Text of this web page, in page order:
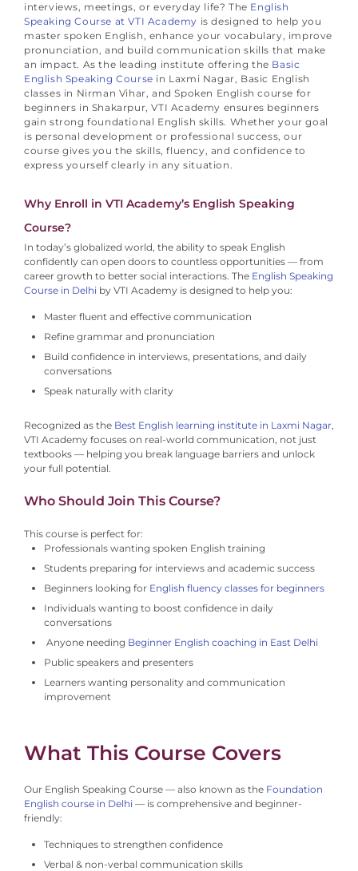
interviews, meetings, or everyday life? The English
Speaking Course at VTI Academy is designed to help you
master spoken English, enhance your vocabulary, improve
pronunciation, and build communication skills that make
an impact. As the leading institute offering the Basic
English Speaking Course in Laxmi Nagar, Basic English
classes in Nirman Vihar, and Spoken English course for
beginners in Shakarpur, VTI Academy ensures beginners
gain strong foundational English skills. Whether your goal
is personal development or professional success, our
course gives you the skills, fluency, and confidence to
express yourself clearly in any situation.
Why Enroll in VTI Academy’s English Speaking
Course?
In today’s globalized world, the ability to speak English
confidently can open doors to countless opportunities — from
career growth to better social interactions. The English Speaking
Course in Delhi by VTI Academy is designed to help you:
Master fluent and effective communication
Refine grammar and pronunciation
Build confidence in interviews, presentations, and daily
conversations
Speak naturally with clarity
Recognized as the Best English learning institute in Laxmi Nagar,
VTI Academy focuses on real-world communication, not just
textbooks — helping you break language barriers and unlock
your full potential.
Who Should Join This Course?
This course is perfect for:
Professionals wanting spoken English training
Students preparing for interviews and academic success
Beginners looking for English fluency classes for beginners
Individuals wanting to boost confidence in daily
conversations
Anyone needing Beginner English coaching in East Delhi
Public speakers and presenters
Learners wanting personality and communication
improvement
What This Course Covers
Our English Speaking Course — also known as the Foundation
English course in Delhi — is comprehensive and beginner-
friendly:
Techniques to strengthen confidence
Verbal & non-verbal communication skills